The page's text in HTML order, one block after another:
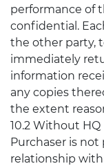
performance of
confidential.
the other party,
immediately
information
any copies
the extent
10.2 Without
Purchaser is
relationship with